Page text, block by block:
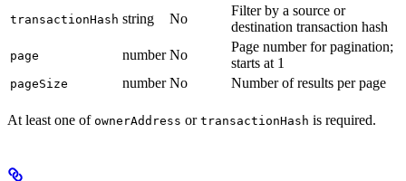
transactionHash string No
Filter by a source or
destination transaction hash
page number No
Page number for pagination;
starts at 1
pageSize number No Number of results per page
At least one of ownerAddress or transactionHash is required.